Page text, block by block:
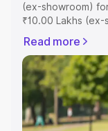
(ex-showroom)
₹10.00 Lakhs
RTO or
complete variant-
price in
help you choose
Explore Cars by
Read more